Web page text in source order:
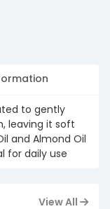
View All
to gently
leaving it soft
and Almond Oil
for daily use